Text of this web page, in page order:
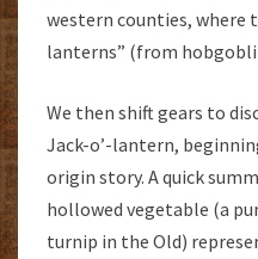
western counties, where
lanterns” (from
We then shift gears to
Jack-o’-lantern,
origin story. A quick
hollowed vegetable (a
turnip in the Old)